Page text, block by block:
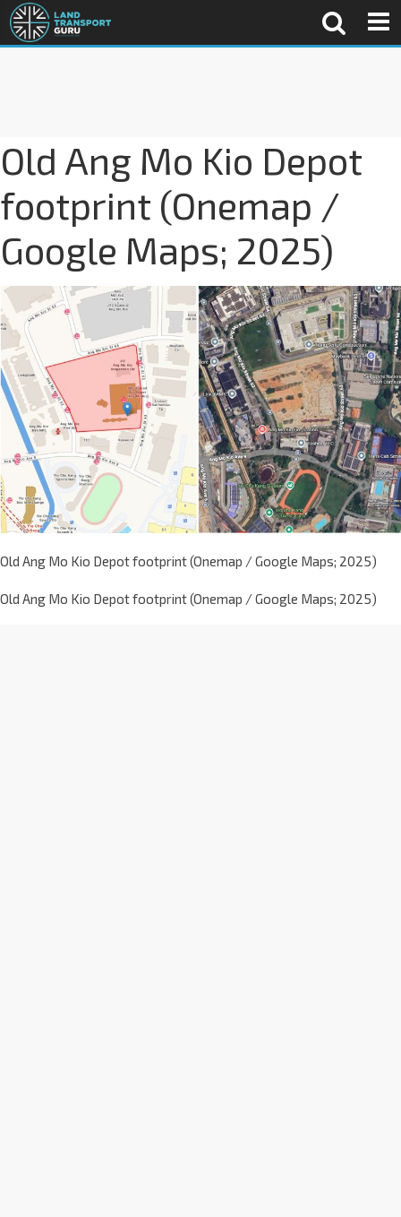
Old Ang Mo Kio Depot
footprint (Onemap /
Google Maps; 2025)
Old Ang Mo Kio Depot footprint (Onemap / Google Maps; 2025)
Old Ang Mo Kio Depot footprint (Onemap / Google Maps; 2025)